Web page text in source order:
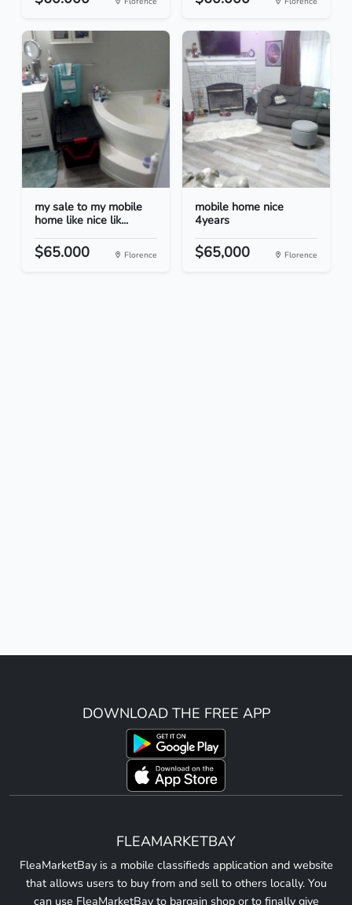
my sale to my mobile
home like nice lik...
$65.000 Florence
mobile home nice
4years
$65,000 Florence
DOWNLOAD THE FREE APP
FLEAMARKETBAY
FleaMarketBay is a mobile classifieds application and website
that allows users to buy from and sell to others locally. You
can use FleaMarketBay to bargain shop or to finally give